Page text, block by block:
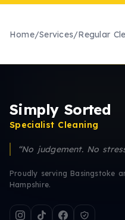
Home/Services/Regular
Simply Sorted
Specialist Cleaning
“No judgement. No
Proudly serving Basingstoke
Hampshire.